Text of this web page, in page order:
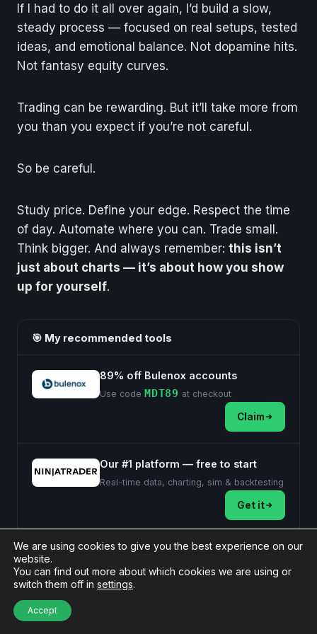
If I had to do it all over again, I’d build a slow,
steady process — focused on real setups, tested
ideas, and emotional balance. Not dopamine hits.
Not fantasy equity curves.
Trading can be rewarding. But it’ll take more from
you than you expect if you’re not careful.
So be careful.
Study price. Define your edge. Respect the time
of day. Automate where you can. Trade small.
Think bigger. And always remember: this isn’t
just about charts — it’s about how you show
up for yourself.
🎯 My recommended tools
89% off Bulenox accounts
Use code MDT89 at checkout
Claim
Our #1 platform — free to start
Real-time data, charting, sim & backtesting
Get it
Affiliate links — MyDailyTake may earn a commission at no extra
cost to you.
Post
Tags:
#NinjaTrader 8
We are using cookies to give you the best experience on our
website.
You can find out more about which cookies we are using or
switch them off in settings.
Accept